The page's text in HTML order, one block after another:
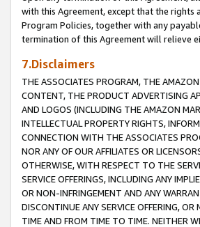
with this Agreement, except that the rights
Program Policies, together with any
termination of this Agreement will relieve
7.Disclaimers
THE ASSOCIATES PROGRAM, THE
CONTENT, THE PRODUCT ADVERTISING
AND LOGOS (INCLUDING THE AMAZON
INTELLECTUAL PROPERTY RIGHTS,
CONNECTION WITH THE ASSOCIATES
NOR ANY OF OUR AFFILIATES OR
OTHERWISE, WITH RESPECT TO THE
SERVICE OFFERINGS, INCLUDING ANY
OR NON-INFRINGEMENT AND ANY
DISCONTINUE ANY SERVICE OFFERING,
TIME AND FROM TIME TO TIME. NEITHER